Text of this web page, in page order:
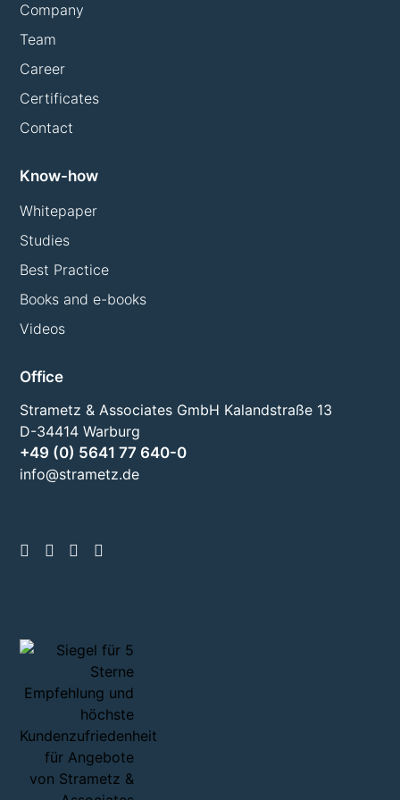
Company
Team
Career
Certificates
Contact
Know-how
Whitepaper
Studies
Best Practice
Books and e-books
Videos
Office
Strametz & Associates GmbH Kalandstraße 13
D-34414 Warburg
+49 (0) 5641 77 640-0
info@strametz.de